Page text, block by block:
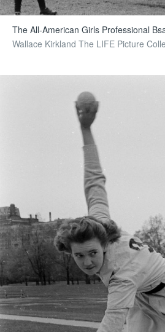
The All-American Girls Professional
Wallace Kirkland The LIFE Picture